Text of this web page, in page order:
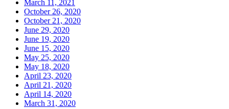
March 11, 2021
October 26, 2020
October 21, 2020
June 29, 2020
June 19, 2020
June 15, 2020
May 25, 2020
May 18, 2020
April 23, 2020
April 21, 2020
April 14, 2020
March 31, 2020